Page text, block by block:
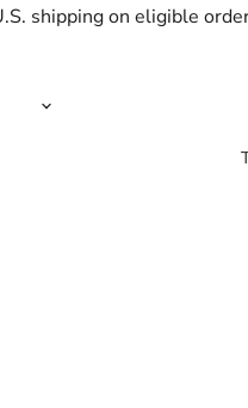
shipping on eligible